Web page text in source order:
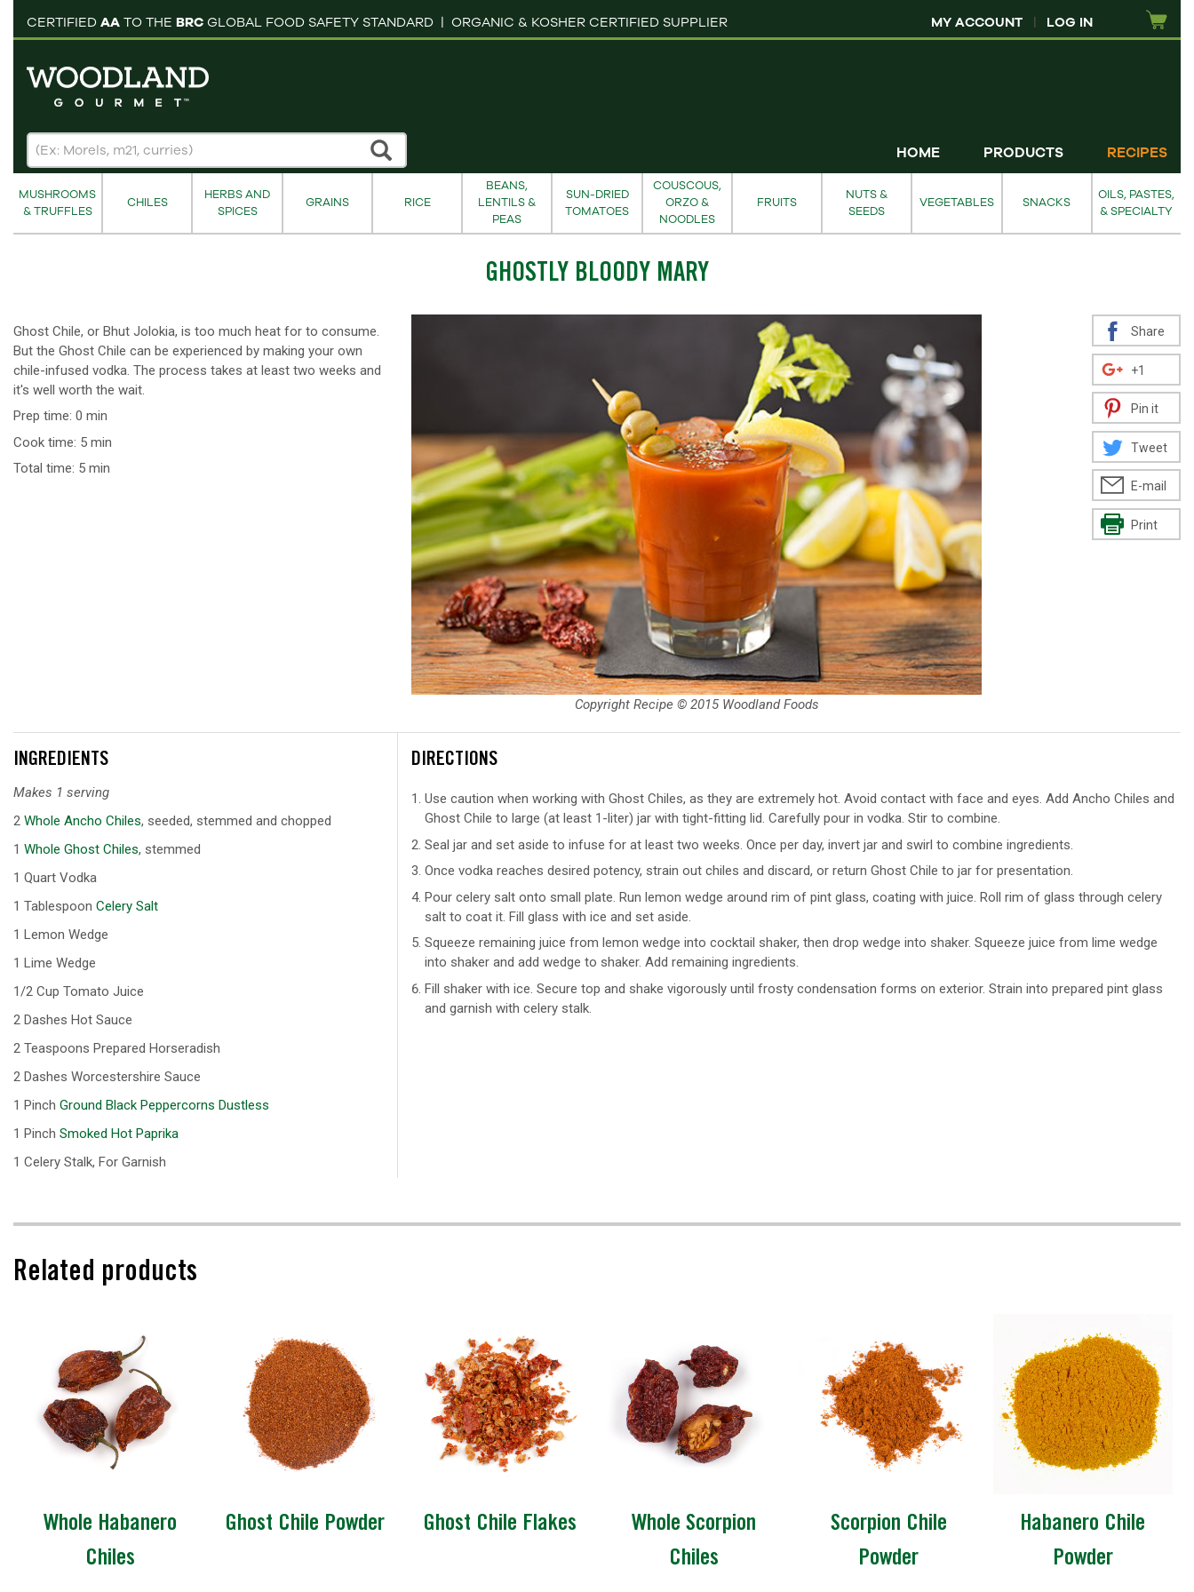
CERTIFIED AA TO THE BRC GLOBAL FOOD SAFETY STANDARD | ORGANIC & KOSHER CERTIFIED SUPPLIER MY ACCOUNT | LOG IN
cart
HOME PRODUCTS RECIPES
MUSHROOMS
& TRUFFLES
CHILES
HERBS AND
SPICES
GRAINS RICE
BEANS,
LENTILS &
PEAS
SUN-DRIED
TOMATOES
COUSCOUS,
ORZO &
NOODLES
FRUITS
NUTS &
SEEDS
VEGETABLES SNACKS
OILS, PASTES,
& SPECIALTY
GHOSTLY BLOODY MARY
Ghost Chile, or Bhut Jolokia, is too much heat for to consume.
But the Ghost Chile can be experienced by making your own
chile-infused vodka. The process takes at least two weeks and
it's well worth the wait.
Prep time: 0 min
Cook time: 5 min
Total time: 5 min
Copyright Recipe © 2015 Woodland Foods
Share
+1
Pin it
Tweet
E-mail
Print
INGREDIENTS
Makes 1 serving
2 Whole Ancho Chiles, seeded, stemmed and chopped
1 Whole Ghost Chiles, stemmed
1 Quart Vodka
1 Tablespoon Celery Salt
1 Lemon Wedge
1 Lime Wedge
1/2 Cup Tomato Juice
2 Dashes Hot Sauce
2 Teaspoons Prepared Horseradish
2 Dashes Worcestershire Sauce
1 Pinch Ground Black Peppercorns Dustless
1 Pinch Smoked Hot Paprika
1 Celery Stalk, For Garnish
DIRECTIONS
Use caution when working with Ghost Chiles, as they are extremely hot. Avoid contact with face and eyes. Add Ancho Chiles and
Ghost Chile to large (at least 1-liter) jar with tight-fitting lid. Carefully pour in vodka. Stir to combine.
Seal jar and set aside to infuse for at least two weeks. Once per day, invert jar and swirl to combine ingredients.
Once vodka reaches desired potency, strain out chiles and discard, or return Ghost Chile to jar for presentation.
Pour celery salt onto small plate. Run lemon wedge around rim of pint glass, coating with juice. Roll rim of glass through celery
salt to coat it. Fill glass with ice and set aside.
Squeeze remaining juice from lemon wedge into cocktail shaker, then drop wedge into shaker. Squeeze juice from lime wedge
into shaker and add wedge to shaker. Add remaining ingredients.
Fill shaker with ice. Secure top and shake vigorously until frosty condensation forms on exterior. Strain into prepared pint glass
and garnish with celery stalk.
Related products
Whole Habanero
Chiles
Ghost Chile Powder Ghost Chile Flakes
Whole Scorpion
Chiles
Scorpion Chile
Powder
Habanero Chile
Powder